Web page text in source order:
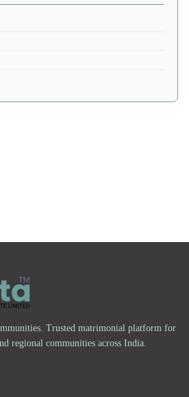
Trusted matrimonial platform for
regional communities across India.